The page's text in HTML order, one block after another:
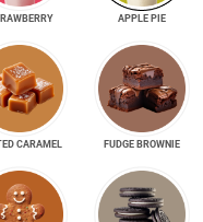
APPLE PIE
CARAMEL FUDGE BROWNIE